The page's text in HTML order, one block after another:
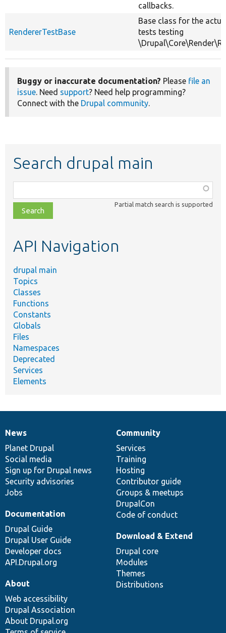
callbacks.
RendererTestBase
Base class for the
tests testing
Buggy or inaccurate documentation? Please file an
issue. Need support? Need help programming?
Connect with the Drupal community.
Search drupal main
class,
file,
topic,
Partial match search is supported
API Navigation
drupal main
Topics
Classes
Functions
Constants
Globals
Files
Namespaces
Deprecated
Services
Elements
News
items
News
Planet Drupal
Social media
Sign up for Drupal news
Security advisories
Jobs
Our
community
Community
Services
Training
Hosting
Contributor guide
Groups & meetups
DrupalCon
Code of conduct
Documentation
Documentation
Drupal Guide
Drupal User Guide
Developer docs
API.Drupal.org
Drupal
code
base
Download & Extend
Drupal core
Modules
Themes
Distributions
Governance
of
community
About
Web accessibility
Drupal Association
About Drupal.org